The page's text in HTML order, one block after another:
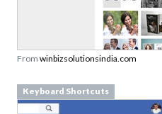
From winbizsolutionsindia.com
Keyboard Shortcuts